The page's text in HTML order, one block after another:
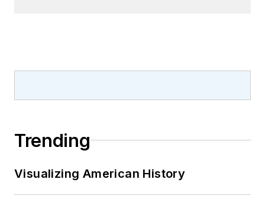
Trending
Visualizing American History